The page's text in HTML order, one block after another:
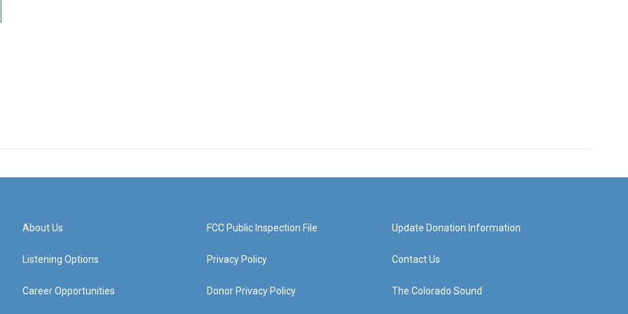
About Us
Listening Options
Career Opportunities
FCC Public Inspection File
Privacy Policy
Donor Privacy Policy
Update Donation Information
Contact Us
The Colorado Sound